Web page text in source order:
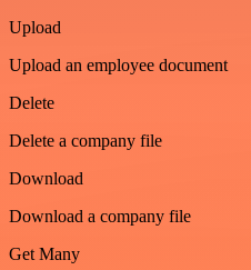
Upload
Upload an employee document
Delete
Delete a company file
Download
Download a company file
Get Many